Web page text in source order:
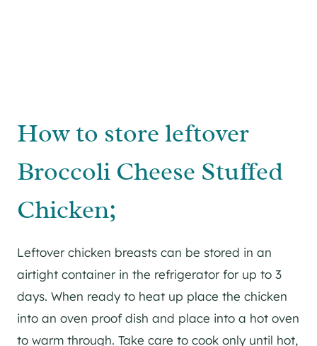
How to store leftover
Broccoli Cheese Stuffed
Chicken;
Leftover chicken breasts can be stored in an
airtight container in the refrigerator for up to 3
days. When ready to heat up place the chicken
into an oven proof dish and place into a hot oven
to warm through. Take care to cook only until hot,